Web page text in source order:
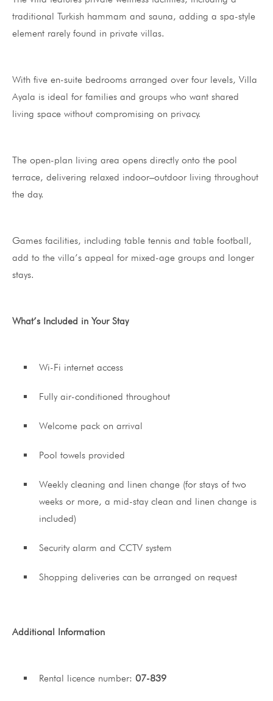
traditional Turkish hammam and sauna, adding a spa-style
element rarely found in private villas.
With five en-suite bedrooms arranged over four levels, Villa
Ayala is ideal for families and groups who want shared
living space without compromising on privacy.
The open-plan living area opens directly onto the pool
terrace, delivering relaxed indoor–outdoor living throughout
the day.
Games facilities, including table tennis and table football,
add to the villa’s appeal for mixed-age groups and longer
stays.
What’s Included in Your Stay
Wi-Fi internet access
Fully air-conditioned throughout
Welcome pack on arrival
Pool towels provided
Weekly cleaning and linen change (for stays of two
weeks or more, a mid-stay clean and linen change is
included)
Security alarm and CCTV system
Shopping deliveries can be arranged on request
Additional Information
Rental licence number: 07-839